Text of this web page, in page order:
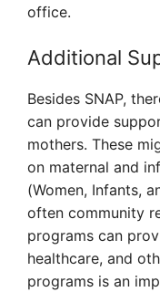
office.
Additional
Besides SNAP,
can provide
mothers. These
on maternal and
(Women, Infants,
often community
programs can
healthcare, and
programs is an